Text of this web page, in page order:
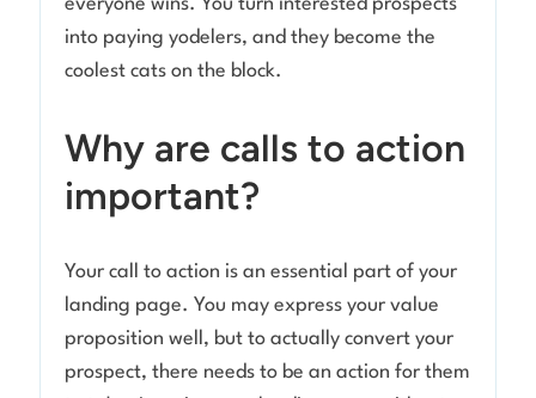
everyone wins. You turn interested prospects
into paying yodelers, and they become the
coolest cats on the block.
Why are calls to action
important?
Your call to action is an essential part of your
landing page. You may express your value
proposition well, but to actually convert your
prospect, there needs to be an action for them